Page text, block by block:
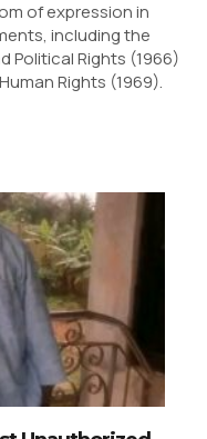
of expression in
including the
Political Rights (1966)
Rights (1969).